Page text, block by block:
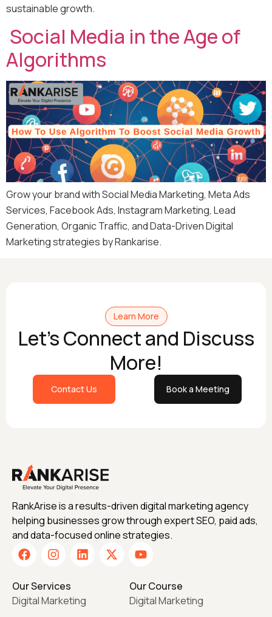
sustainable growth.
Social Media in the Age of
Algorithms
Grow your brand with Social Media Marketing, Meta Ads
Services, Facebook Ads, Instagram Marketing, Lead
Generation, Organic Traffic, and Data-Driven Digital
Marketing strategies by Rankarise.
Learn More
Let's Connect and Discuss
More!
Contact Us Book a Meeting
RankArise is a results-driven digital marketing agency
helping businesses grow through expert SEO, paid ads,
and data-focused online strategies.
Our Services
Digital Marketing
Our Course
Digital Marketing